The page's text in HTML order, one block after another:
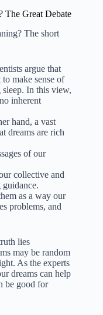
The Great Debate
The short
argue that
to make sense of
In this view,
inherent
hand, a vast
dreams are rich
of our
collective and
as a way our
problems, and
lies
may be random
As the experts
dreams can help
be good for